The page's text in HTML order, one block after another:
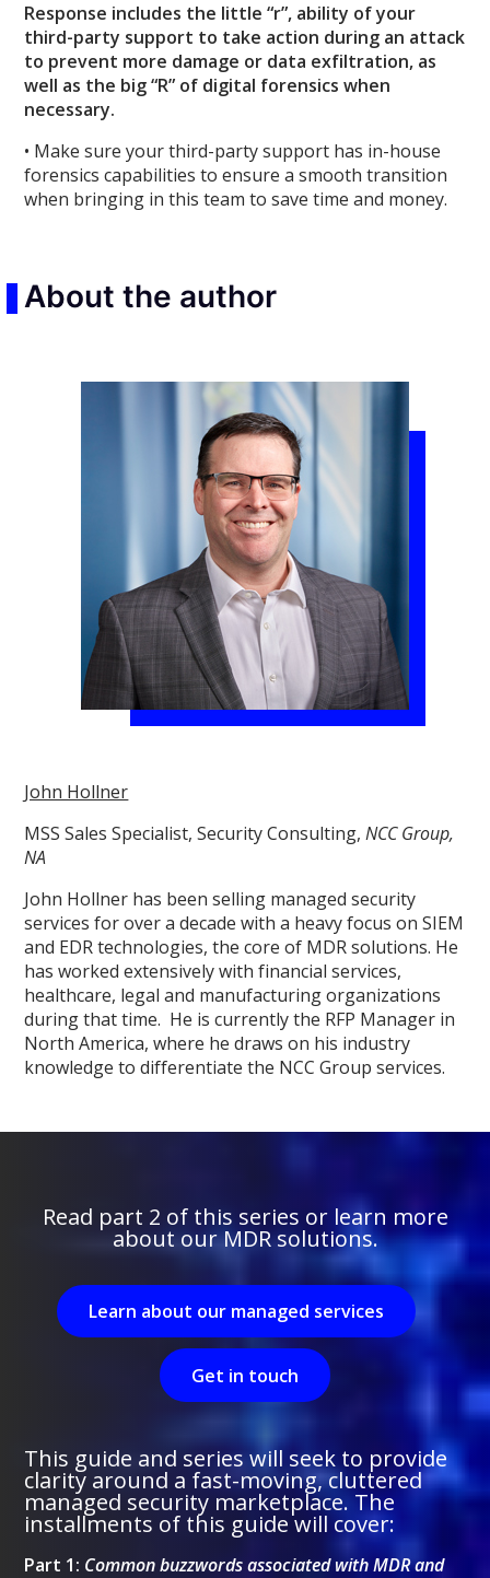
Response includes the little “r”, ability of your
third-party support to take action during an attack
to prevent more damage or data exfiltration, as
well as the big “R” of digital forensics when
necessary.
• Make sure your third-party support has in-house
forensics capabilities to ensure a smooth transition
when bringing in this team to save time and money.
About the author
John Hollner
MSS Sales Specialist, Security Consulting,NCC Group,
NA
John Hollner has been selling managed security
services for over a decade with a heavy focus on SIEM
and EDR technologies, the core of MDR solutions. He
has worked extensively with financial services,
healthcare, legal and manufacturing organizations
during that time. He is currently the RFP Manager in
North America, where he draws on his industry
knowledge to differentiate the NCC Group services.
Read part 2 of this series or learn more
about our MDR solutions.
Learn about our managed services
Get in touch
This guide and series will seek to provide
clarity around a fast-moving, cluttered
managed security marketplace. The
installments of this guide will cover:
Part 1: Common buzzwords associated with MDR and